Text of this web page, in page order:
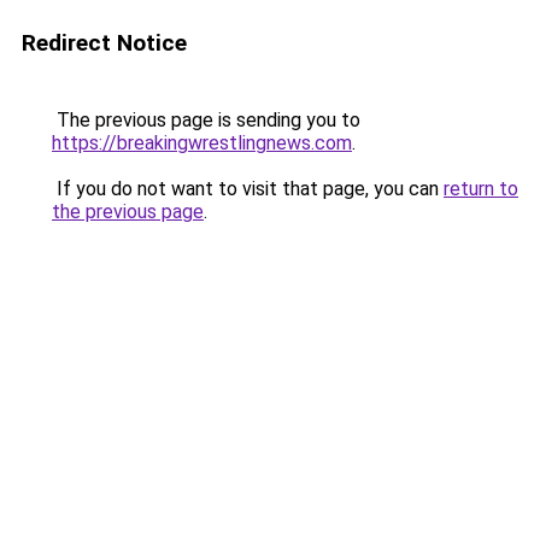
Redirect Notice
The previous page is sending you to
https://breakingwrestlingnews.com.
If you do not want to visit that page, you can return to
the previous page.